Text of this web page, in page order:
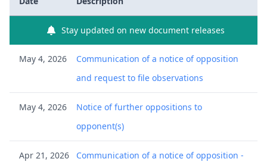
Stay updated on new document releases
May 4, 2026
Communication of a notice of opposition
and request to file observations
May 4, 2026
Notice of further oppositions to
opponent(s)
Apr 21, 2026
Communication of a notice of opposition -